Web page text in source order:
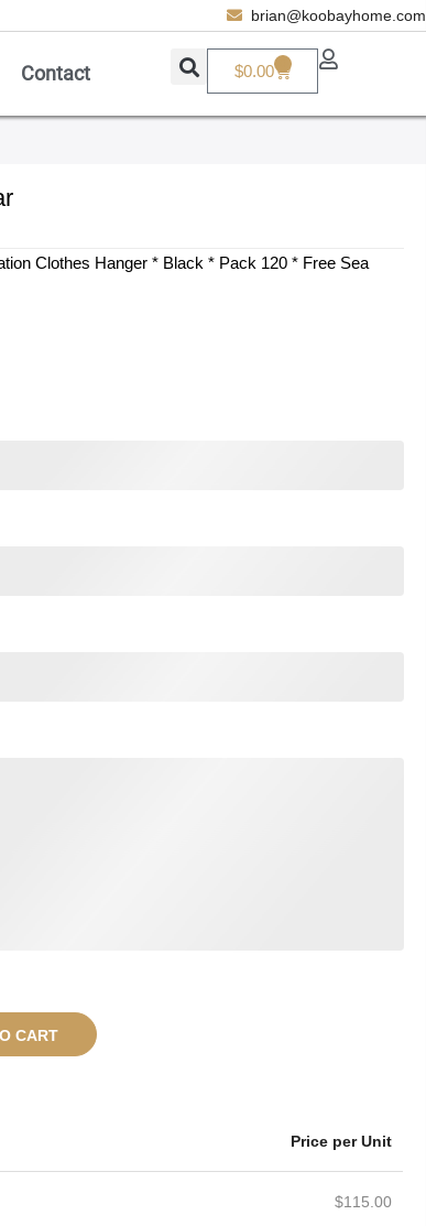
brian@koobayhome.com
Contact $0.00
Clothes Hanger * Black * Pack 120 * Free Sea
CART
Price per Unit
$115.00
Add A Coupon